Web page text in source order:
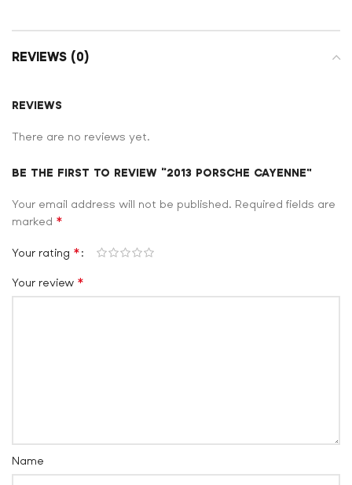
REVIEWS (0)
REVIEWS
There are no reviews yet.
BE THE FIRST TO REVIEW “2013 PORSCHE CAYENNE”
Your email address will not be published. Required fields are
marked *
Your rating *
Your review *
Name